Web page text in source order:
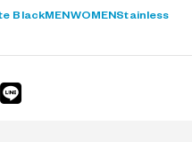
BlackMENWOMENStainless